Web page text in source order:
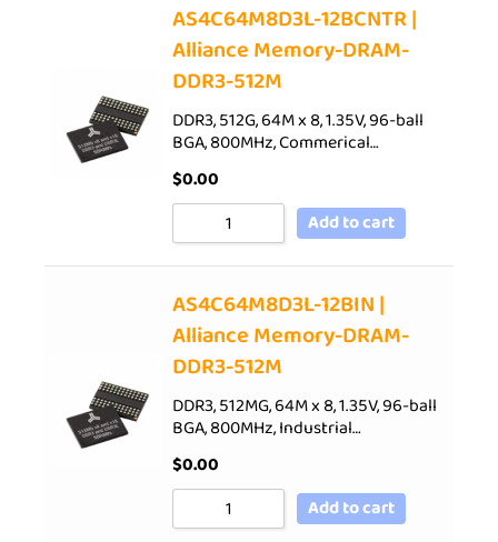
AS4C64M8D3L-12BCNTR |
Alliance Memory-DRAM-
DDR3-512M
DDR3, 512G, 64M x 8, 1.35V, 96-ball
BGA, 800MHz, Commerical…
$0.00
Add to cart
AS4C64M8D3L-12BIN |
Alliance Memory-DRAM-
DDR3-512M
DDR3, 512MG, 64M x 8, 1.35V, 96-ball
BGA, 800MHz, Industrial…
$0.00
Add to cart